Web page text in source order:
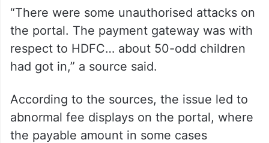
“There were some unauthorised attacks on
the portal. The payment gateway was with
respect to HDFC… about 50-odd children
had got in,” a source said.
According to the sources, the issue led to
abnormal fee displays on the portal, where
the payable amount in some cases